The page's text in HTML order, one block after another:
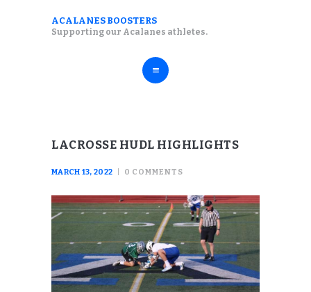
ACALANES BOOSTERS
Supporting our Acalanes athletes.
ACALANES BOOSTERS
FALL SPORTS
WINTER SPORTS
SPRING SPORTS
LACROSSE HUDL HIGHLIGHTS
MARCH 13, 2022 0 COMMENTS